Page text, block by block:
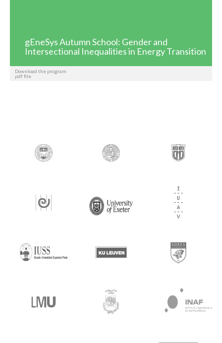
gEneSys Autumn School: Gender and
Intersectional Inequalities in Energy Transition
Download the program
pdf file